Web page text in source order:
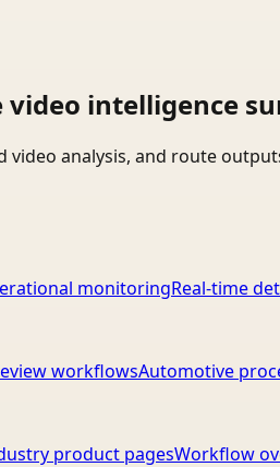
intelligence
video analysis, and route
monitoringReal-time
workflowsAutomotive
product pagesWorkflow